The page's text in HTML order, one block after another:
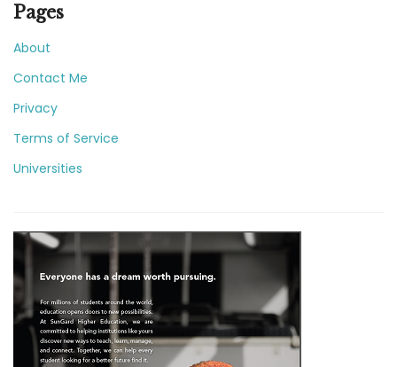
Pages
About
Contact Me
Privacy
Terms of Service
Universities